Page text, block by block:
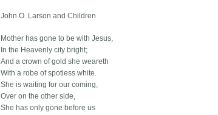
John O. Larson and Children
Mother has gone to be with Jesus,
In the Heavenly city bright;
And a crown of gold she weareth
With a robe of spotless white.
She is waiting for our coming,
Over on the other side,
She has only gone before us